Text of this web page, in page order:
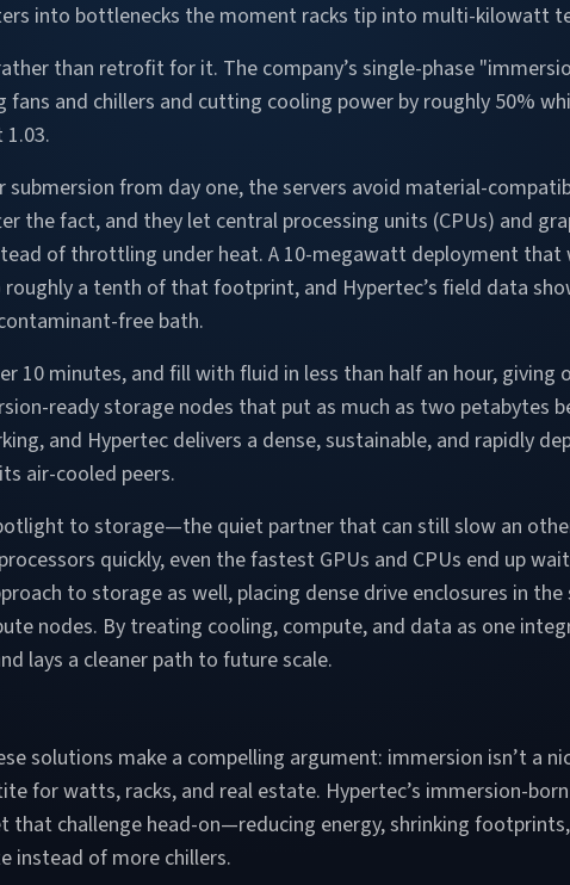
into bottlenecks the moment racks tip into multi-kilowatt
than retrofit for it. The company’s single-phase
and chillers and cutting cooling power by roughly 50%
submersion from day one, the servers avoid material-
the fact, and they let central processing units (CPUs) and
of throttling under heat. A 10-megawatt deployment
a tenth of that footprint, and Hypertec’s field data
free bath.
10 minutes, and fill with fluid in less than half an hour,
ready storage nodes that put as much as two petabytes
and Hypertec delivers a dense, sustainable, and rapidly
air-cooled peers.
to storage—the quiet partner that can still slow an
quickly, even the fastest GPUs and CPUs end up
to storage as well, placing dense drive enclosures in
nodes. By treating cooling, compute, and data as one
lays a cleaner path to future scale.
solutions make a compelling argument: immersion isn’t a
for watts, racks, and real estate. Hypertec’s immersion-
that challenge head-on—reducing energy, shrinking
instead of more chillers.